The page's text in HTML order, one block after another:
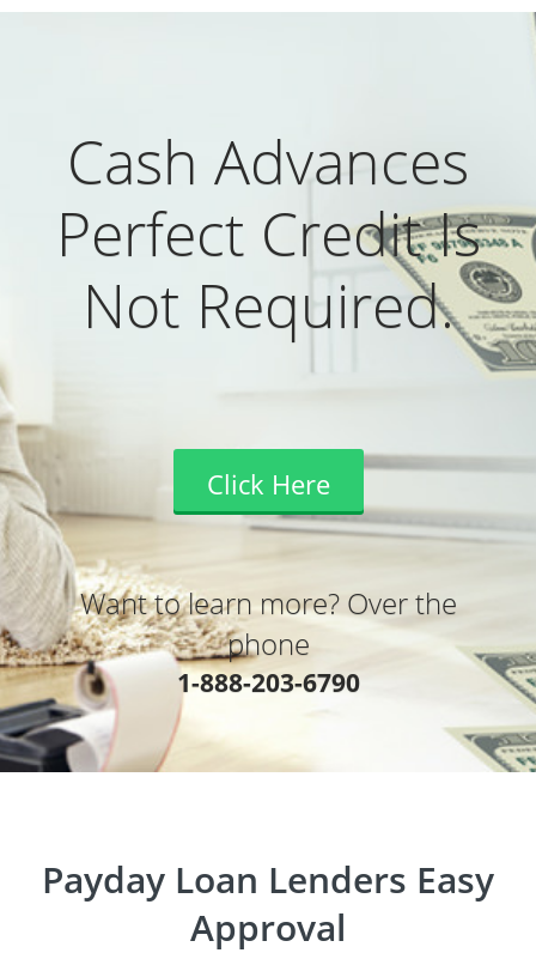
Cash Advances
Perfect Credit Is
Not Required.
Click Here
Want to learn more? Over the
phone
1-888-203-6790
Payday Loan Lenders Easy
Approval